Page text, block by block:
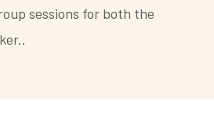
sessions for both the